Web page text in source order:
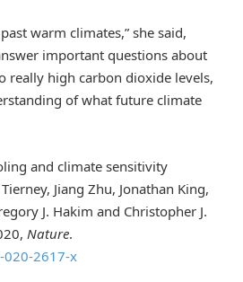
warm climates,” she said,
important questions about
really high carbon dioxide levels,
of what future climate
and climate sensitivity
Jiang Zhu, Jonathan King,
J. Hakim and Christopher J.
Nature.
020-2617-x